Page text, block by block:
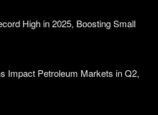
High in 2025, Boosting Small
Impact Petroleum Markets in Q2,